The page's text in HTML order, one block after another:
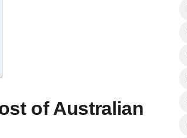
of Australian